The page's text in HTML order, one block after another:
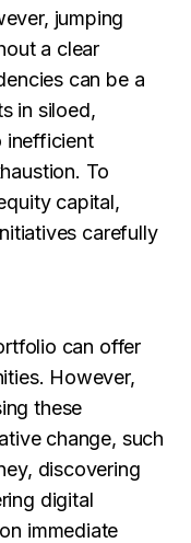
jumping
a clear
can be a
in siloed,
inefficient
To
capital,
carefully
can offer
However,
these
change, such
discovering
digital
immediate